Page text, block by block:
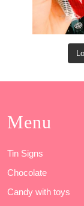
Menu
Tin Signs
Chocolate
Candy with toys